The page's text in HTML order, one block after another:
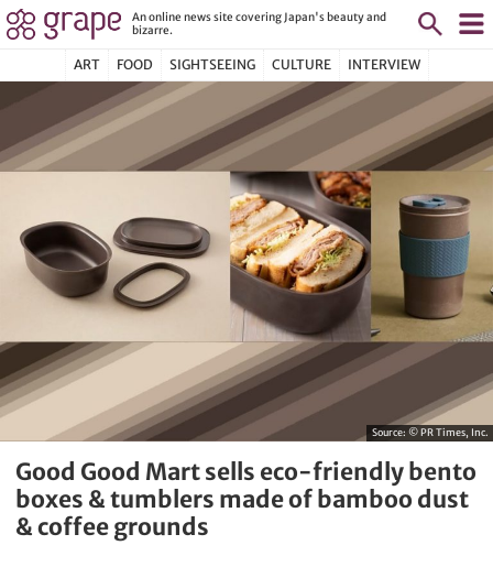
An online news site covering Japan's beauty and
bizarre.
ART FOOD SIGHTSEEING CULTURE INTERVIEW
Source: © PR Times, Inc.
Good Good Mart sells eco-friendly bento
boxes & tumblers made of bamboo dust
& coffee grounds